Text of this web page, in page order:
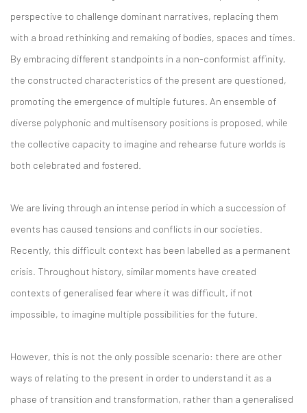
perspective to challenge dominant narratives, replacing them
with a broad rethinking and remaking of bodies, spaces and times.
By embracing different standpoints in a non-conformist affinity,
the constructed characteristics of the present are questioned,
promoting the emergence of multiple futures. An ensemble of
diverse polyphonic and multisensory positions is proposed, while
the collective capacity to imagine and rehearse future worlds is
both celebrated and fostered.
We are living through an intense period in which a succession of
events has caused tensions and conflicts in our societies.
Recently, this difficult context has been labelled as a permanent
crisis. Throughout history, similar moments have created
contexts of generalised fear where it was difficult, if not
impossible, to imagine multiple possibilities for the future.
However, this is not the only possible scenario: there are other
ways of relating to the present in order to understand it as a
phase of transition and transformation, rather than a generalised